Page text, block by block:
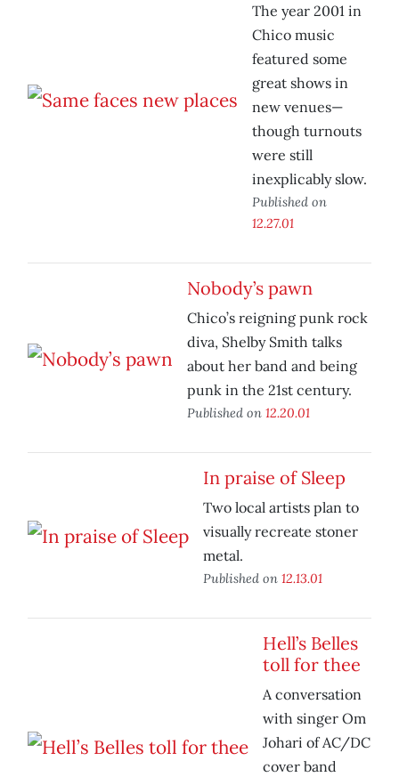
The year 2001 in
Chico music
featured some
great shows in
new venues—
though turnouts
were still
inexplicably slow.
Published on
12.27.01
Nobody’s pawn
Chico’s reigning punk rock
diva, Shelby Smith talks
about her band and being
punk in the 21st century.
Published on 12.20.01
In praise of Sleep
Two local artists plan to
visually recreate stoner
metal.
Published on 12.13.01
Hell’s Belles
toll for thee
A conversation
with singer Om
Johari of AC/DC
cover band